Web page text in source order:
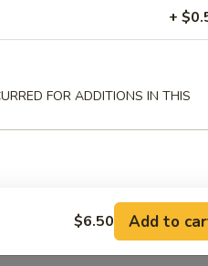
+
FOR ADDITIONS IN THIS
$6.50 Add to